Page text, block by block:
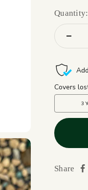
Quantity:
Share